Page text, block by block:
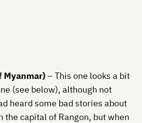
Myanmar)– This one looks a bit
(see below), although not
heard some bad stories about
the capital of Rangon, but when